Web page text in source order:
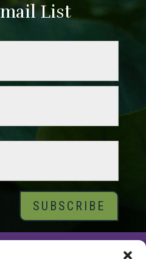
List